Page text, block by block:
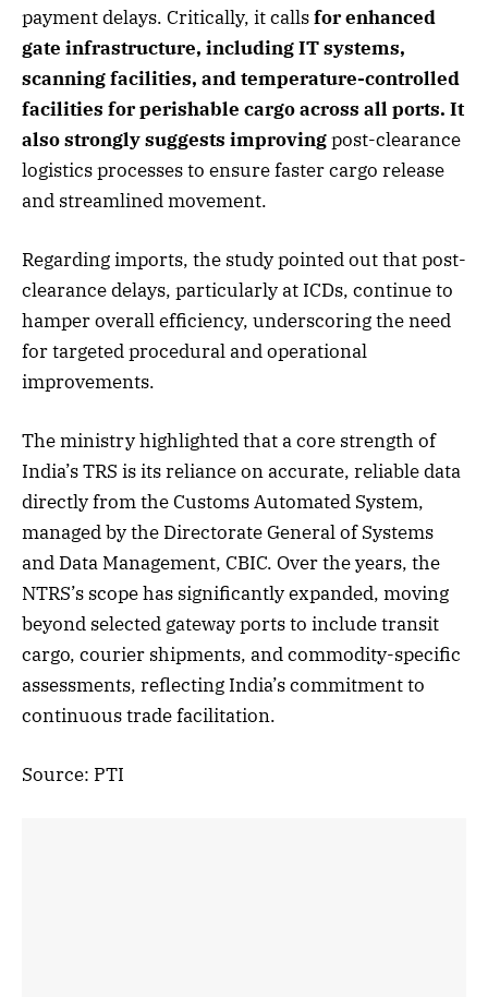
payment delays. Critically, it callsfor enhanced
gate infrastructure, including IT systems,
scanning facilities, and temperature-controlled
facilities for perishable cargo across all ports. It
also strongly suggests improvingpost-clearance
logistics processes to ensure faster cargo release
and streamlined movement.
Regarding imports, the study pointed out that post-
clearance delays, particularly at ICDs, continue to
hamper overall efficiency, underscoring the need
for targeted procedural and operational
improvements.
The ministry highlighted that a core strength of
India’s TRS is its reliance on accurate, reliable data
directly from the Customs Automated System,
managed by the Directorate General of Systems
and Data Management, CBIC. Over the years, the
NTRS’s scope has significantly expanded, moving
beyond selected gateway ports to include transit
cargo, courier shipments, and commodity-specific
assessments, reflecting India’s commitment to
continuous trade facilitation.
Source: PTI